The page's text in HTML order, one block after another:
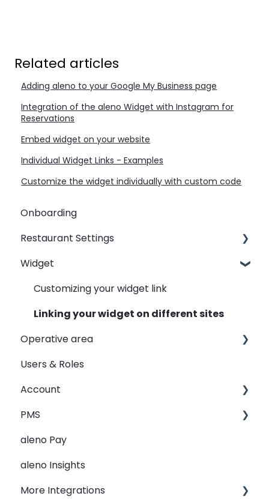
Related articles
Adding aleno to your Google My Business page
Integration of the aleno Widget with Instagram for
Reservations
Embed widget on your website
Individual Widget Links - Examples
Customize the widget individually with custom code
Onboarding
Restaurant Settings
Shifts
Events
Automated Table Assignements
E-Mail
SMS
Widget
Rooms
View
Guest Data
Holidays
Widget
Customizing your widget link
Linking your widget on different sites
Operative area
dashboard - Overview
calendar - Weekly Overview
booqIn - The Reservation Book
seatIn - The Graphical Table Plan
relatIn - The Guest Data
reportIn - Analyse Reservations
Users & Roles
Account
Restaurant groups
PMS
PMS Integration - Data transfer from PMS to
aleno Pay
aleno Insights
More Integrations